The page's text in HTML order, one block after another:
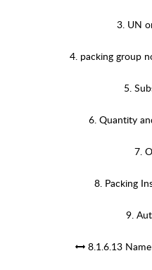
3. UN
4. packing group
5.
6. Quantity
7.
8. Packing
9.
8.1.6.13